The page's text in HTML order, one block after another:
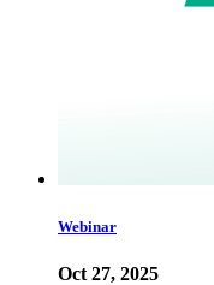
Webinar
Oct 27, 2025